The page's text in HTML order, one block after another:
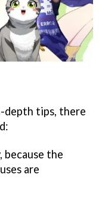
depth tips, there
because the
are